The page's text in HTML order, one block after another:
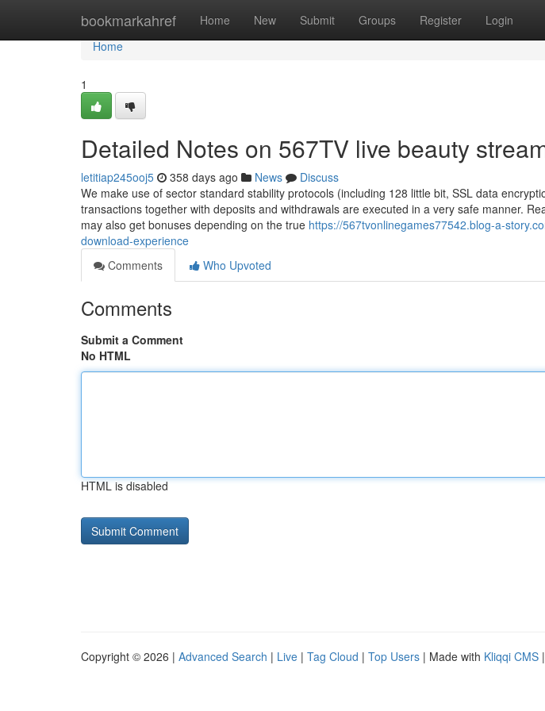
bookmarkahref Home New Submit Groups Register Login
Home
Home
1
Detailed Notes on 567TV live beauty
letitiap245ooj5 358 days ago News
Discuss
We make use of sector standard stability protocols (including 128 little bit, SSL data
transactions together with deposits and withdrawals are executed in a very safe manner.
may also get bonuses depending on the true https://567tvonlinegames77542.blog-a-
download-experience
Comments
Who Upvoted
Comments
Submit a Comment
No HTML
HTML is disabled
Copyright © 2026 | Advanced Search | Live | Tag Cloud | Top Users | Made with Kliqqi CMS |